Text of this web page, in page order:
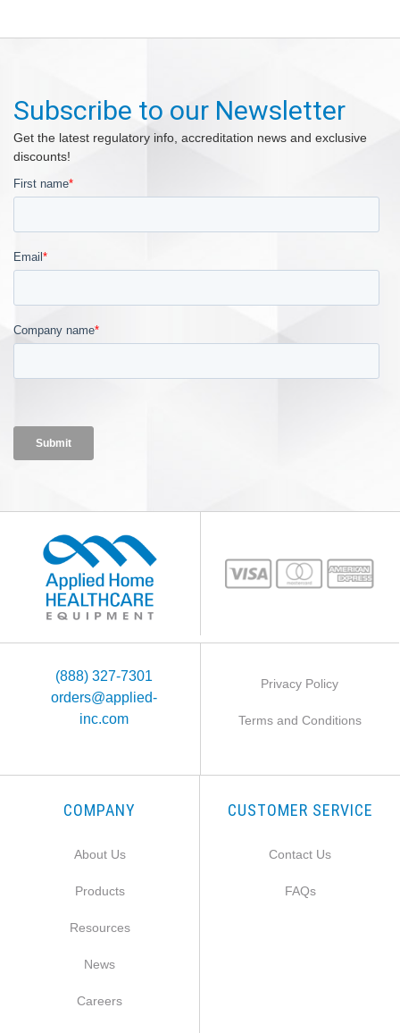
Subscribe to our Newsletter
Get the latest regulatory info, accreditation news and exclusive
discounts!
(888) 327-7301
orders@applied-
inc.com
Privacy Policy
Terms and Conditions
COMPANY
About Us
Products
Resources
News
Careers
CUSTOMER SERVICE
Contact Us
FAQs